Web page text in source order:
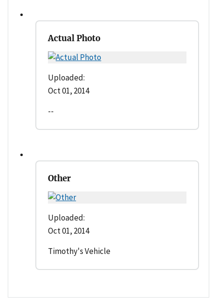
Actual Photo
Uploaded:
Oct 01, 2014
--
Other
Uploaded:
Oct 01, 2014
Timothy's Vehicle